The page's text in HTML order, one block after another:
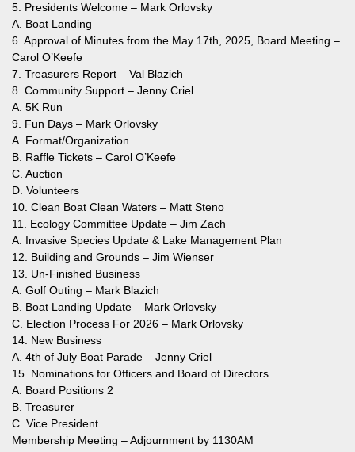
5. Presidents Welcome – Mark Orlovsky
A. Boat Landing
6. Approval of Minutes from the May 17th, 2025, Board Meeting –
Carol O’Keefe
7. Treasurers Report – Val Blazich
8. Community Support – Jenny Criel
A. 5K Run
9. Fun Days – Mark Orlovsky
A. Format/Organization
B. Raffle Tickets – Carol O’Keefe
C. Auction
D. Volunteers
10. Clean Boat Clean Waters – Matt Steno
11. Ecology Committee Update – Jim Zach
A. Invasive Species Update & Lake Management Plan
12. Building and Grounds – Jim Wienser
13. Un-Finished Business
A. Golf Outing – Mark Blazich
B. Boat Landing Update – Mark Orlovsky
C. Election Process For 2026 – Mark Orlovsky
14. New Business
A. 4th of July Boat Parade – Jenny Criel
15. Nominations for Officers and Board of Directors
A. Board Positions 2
B. Treasurer
C. Vice President
Membership Meeting – Adjournment by 1130AM